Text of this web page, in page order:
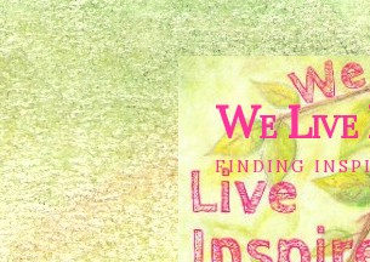
We Live
FINDING